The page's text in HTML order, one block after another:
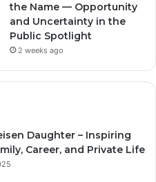
the Name — Opportunity
and Uncertainty in the
Public Spotlight
2 weeks ago
Daughter – Inspiring
Career, and Private Life